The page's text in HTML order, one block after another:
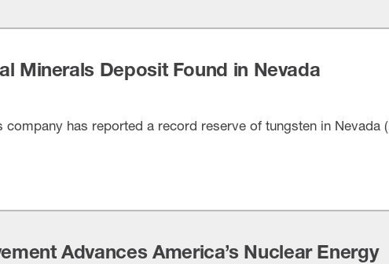
Minerals Deposit Found in Nevada
company has reported a record reserve of tungsten in Nevada (
Advances America’s Nuclear Energy